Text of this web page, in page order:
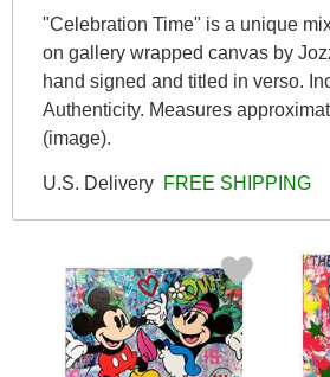
"Celebration Time" is a unique
on gallery wrapped canvas by
hand signed and titled in verso.
Authenticity. Measures
(image).
U.S. Delivery FREE SHIPPING